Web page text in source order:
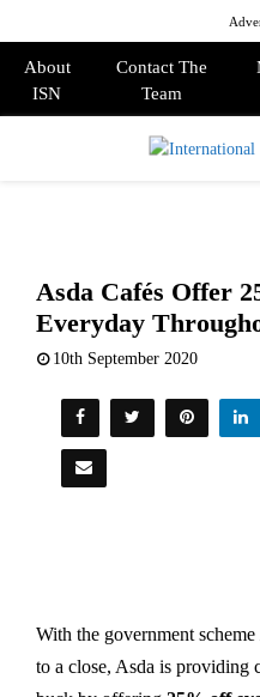
About
ISN
Contact The
Team
Asda Cafés Offer
Everyday
10th September 2020
With the government scheme
to a close, Asda is providing